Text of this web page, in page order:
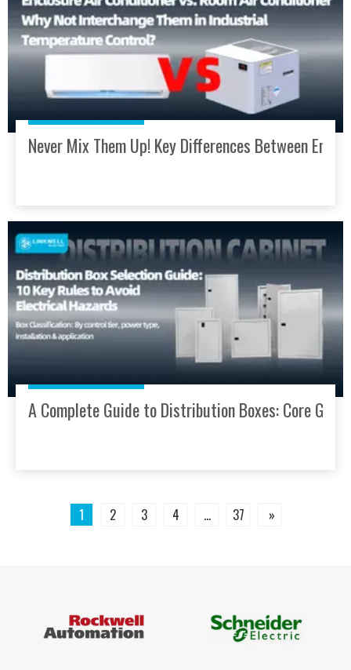
Never Mix Them Up! Key Differences Between
A Complete Guide to Distribution Boxes: Core
1 2 3 4 ... 37 »